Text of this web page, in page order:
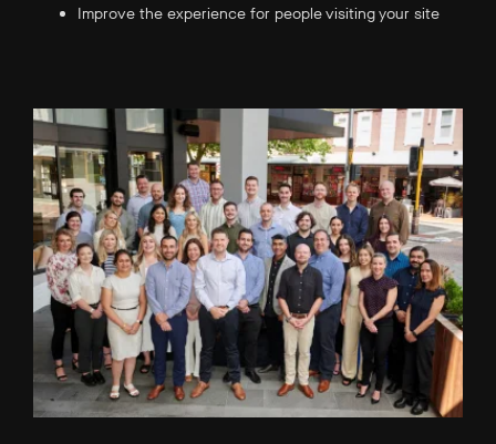
Improve the experience for people visiting your site